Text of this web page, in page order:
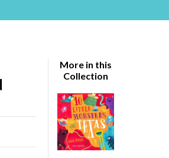
More in this
Collection